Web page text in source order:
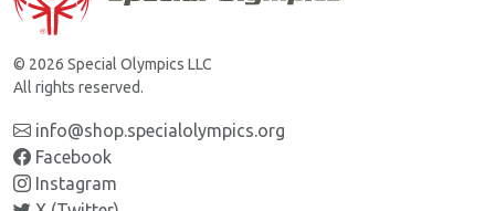
© 2026 Special Olympics LLC
All rights reserved.
info@shop.specialolympics.org
Facebook
Instagram